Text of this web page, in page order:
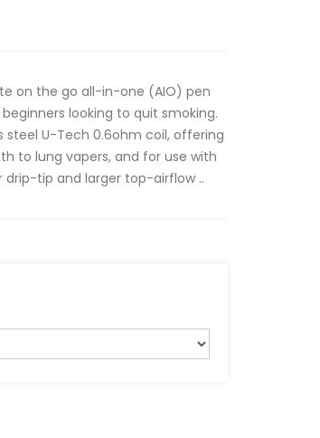
on the go all-in-one (AIO) pen
looking to quit smoking.
U-Tech 0.6ohm coil, offering
to lung vapers, and for use with
drip-tip and larger top-airflow ..